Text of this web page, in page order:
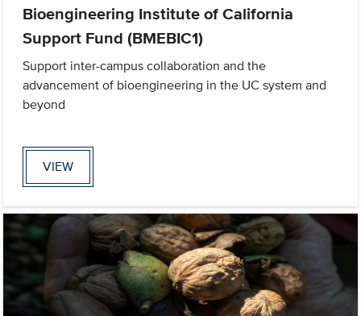
Bioengineering Institute of California
Support Fund (BMEBIC1)
Support inter-campus collaboration and the
advancement of bioengineering in the UC system and
beyond
VIEW